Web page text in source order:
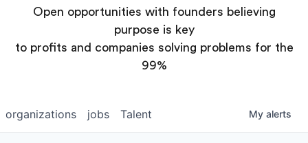
Open opportunities with founders believing
purpose is key
to profits and companies solving problems for the
99%
jobs
organizations Talent My alerts